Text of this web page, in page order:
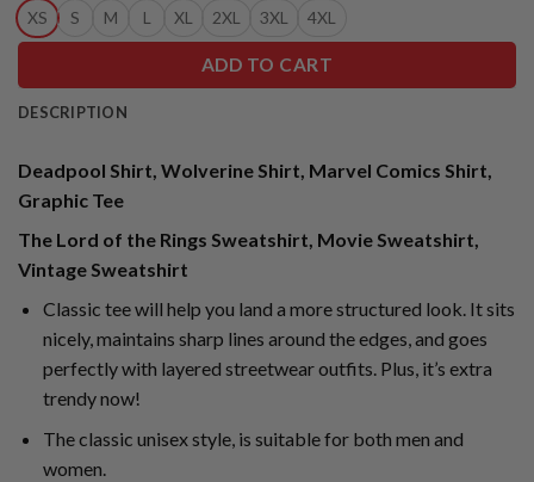
XS S M L XL 2XL 3XL 4XL
ADD TO CART
DESCRIPTION
Deadpool Shirt, Wolverine Shirt, Marvel Comics Shirt,
Graphic Tee
The Lord of the Rings Sweatshirt, Movie Sweatshirt,
Vintage Sweatshirt
Classic tee will help you land a more structured look. It sits
nicely, maintains sharp lines around the edges, and goes
perfectly with layered streetwear outfits. Plus, it’s extra
trendy now!
The classic unisex style, is suitable for both men and
women.